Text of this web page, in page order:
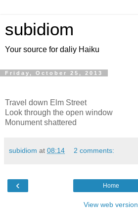
subidiom
Your source for daliy Haiku
Friday, October 25, 2013
Travel down Elm Street
Look through the open window
Monument shattered
subidiom at 08:14 2 comments:
‹ Home
View web version